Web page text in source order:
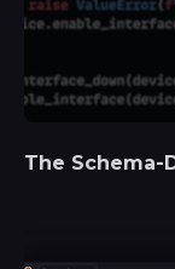
The Schema-